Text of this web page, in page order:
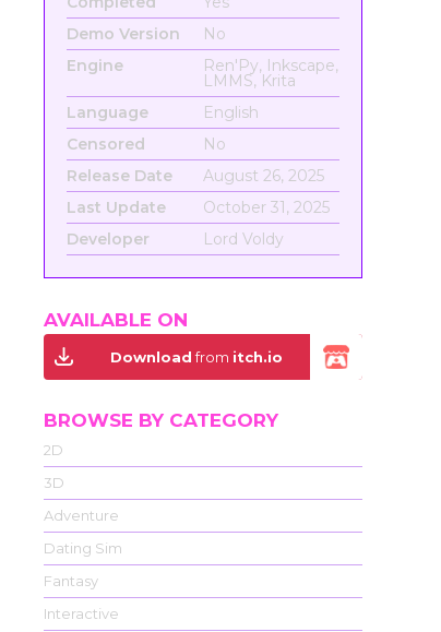
Demo Version
No
Engine
Ren'Py, Inkscape,
LMMS, Krita
Language
English
Censored
No
Release Date
August 26, 2025
Last Update
October 31, 2025
Developer
Lord Voldy
AVAILABLE ON
Downloadfrom itch.io
BROWSE BY CATEGORY
2D
3D
Adventure
Dating Sim
Fantasy
Interactive